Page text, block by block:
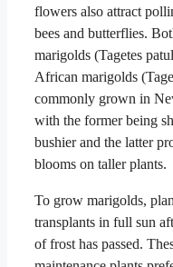
flowers also attract
bees and butterflies.
marigolds (Tagetes
African marigolds
commonly grown in
with the former being
bushier and the latter
blooms on taller plants.
To grow marigolds,
transplants in full sun
of frost has passed.